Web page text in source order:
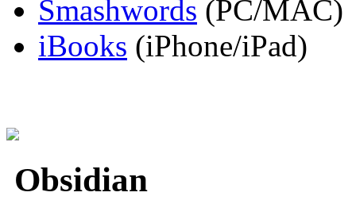
Smashwords (PC/MAC)
iBooks (iPhone/iPad)
Obsidian